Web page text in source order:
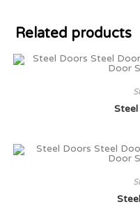
Related products